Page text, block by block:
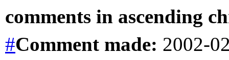
comments in ascending
#Comment made: 2002-